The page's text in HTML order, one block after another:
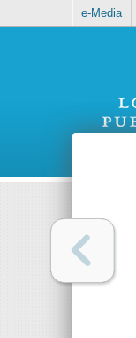
e-Media